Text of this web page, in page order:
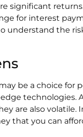
significant
for interest
understand the
be a choice for
technologies.
are also volatile.
that you can